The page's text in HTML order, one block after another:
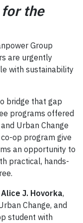
for the
Group
are urgently
with sustainability
bridge that gap
programs offered
Urban Change
op program give
an opportunity to
practical, hands-
Alice J. Hovorka,
Change, and
student with